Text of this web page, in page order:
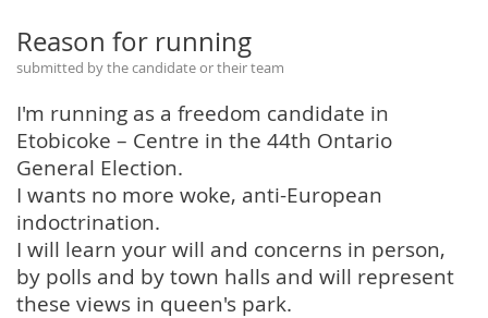
Reason for running
submitted by the candidate or their team
I'm running as a freedom candidate in
Etobicoke – Centre in the 44th Ontario
General Election.
I wants no more woke, anti-European
indoctrination.
I will learn your will and concerns in person,
by polls and by town halls and will represent
these views in queen's park.